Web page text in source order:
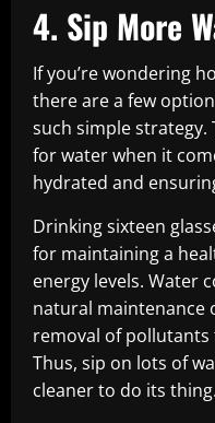
4. Sip More
If you’re wondering
there are a few
such simple
for water when it
hydrated and
Drinking sixteen
for maintaining a
energy levels. Water
natural maintenance
removal of
Thus, sip on lots of
cleaner to do its thing.